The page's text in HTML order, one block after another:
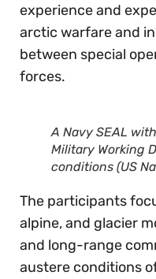
experience and
arctic warfare and
between special
forces.
A Navy SEAL
Military Working
conditions (US
The participants
alpine, and glacier
and long-range
austere conditions